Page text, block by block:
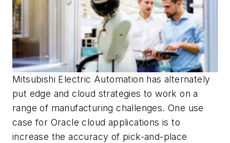
Mitsubishi Electric Automation has alternately
put edge and cloud strategies to work on a
range of manufacturing challenges. One use
case for Oracle cloud applications is to
increase the accuracy of pick-and-place